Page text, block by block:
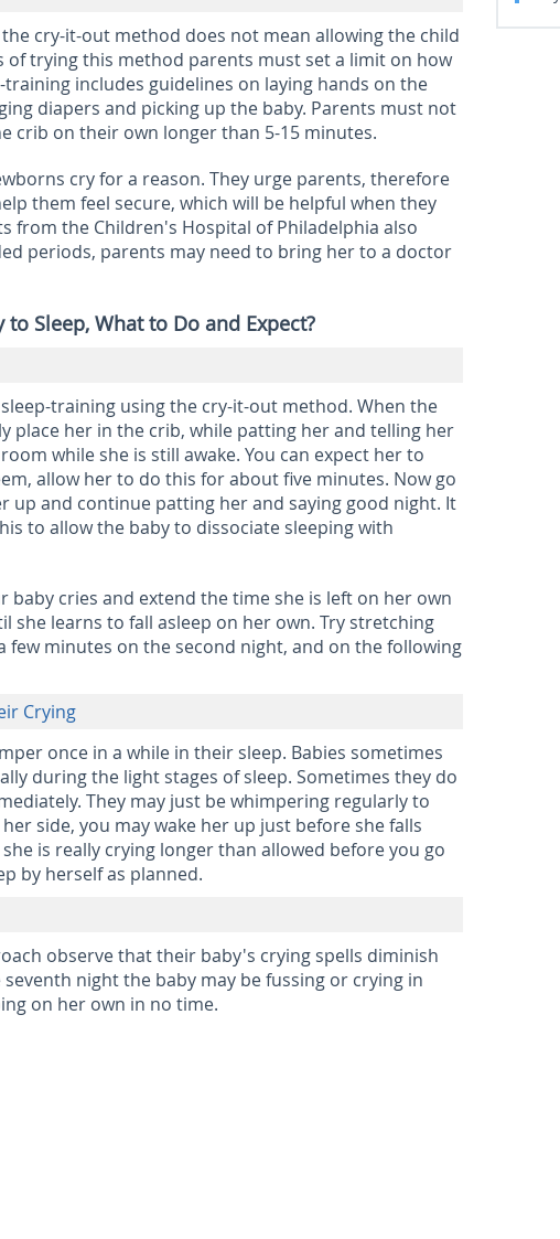
cry-it-out method does not mean allowing the child
of trying this method parents must set a limit on how
training includes guidelines on laying hands on the
diapers and picking up the baby. Parents must not
crib on their own longer than 5-15 minutes.
cry for a reason. They urge parents, therefore
them feel secure, which will be helpful when they
from the Children's Hospital of Philadelphia also
periods, parents may need to bring her to a doctor
Sleep, What to Do and Expect?
training using the cry-it-out method. When the
place her in the crib, while patting her and telling her
while she is still awake. You can expect her to
allow her to do this for about five minutes. Now go
up and continue patting her and saying good night. It
to allow the baby to dissociate sleeping with
baby cries and extend the time she is left on her own
she learns to fall asleep on her own. Try stretching
few minutes on the second night, and on the following
Crying
once in a while in their sleep. Babies sometimes
during the light stages of sleep. Sometimes they do
They may just be whimpering regularly to
side, you may wake her up just before she falls
is really crying longer than allowed before you go
by herself as planned.
observe that their baby's crying spells diminish
night the baby may be fussing or crying in
on her own in no time.